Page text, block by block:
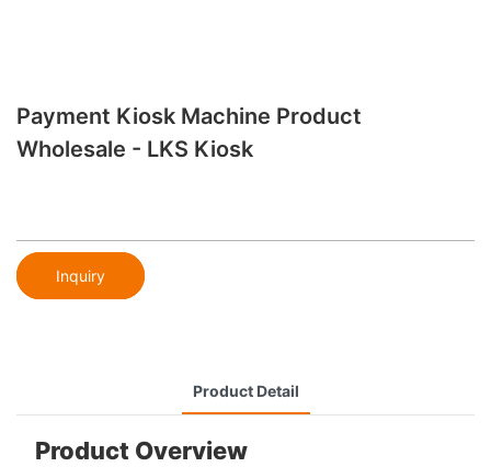
Payment Kiosk Machine Product
Wholesale - LKS Kiosk
Inquiry
Product Detail
Product Overview